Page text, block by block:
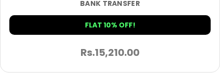
BANK TRANSFER
FLAT 10% OFF!
Rs.15,210.00